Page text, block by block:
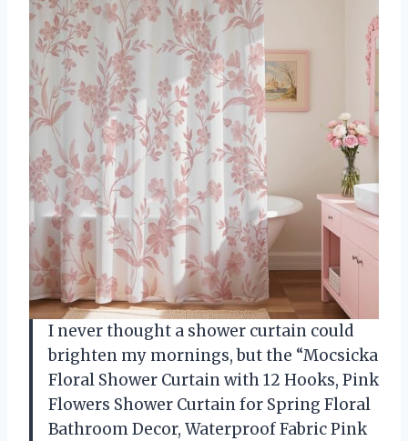
I never thought a shower curtain could
brighten my mornings, but the “Mocsicka
Floral Shower Curtain with 12 Hooks, Pink
Flowers Shower Curtain for Spring Floral
Bathroom Decor, Waterproof Fabric Pink